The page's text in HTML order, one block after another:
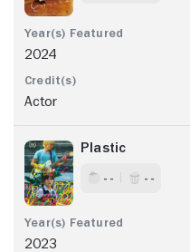
2024
Actor
Plastic
- - - -
2023